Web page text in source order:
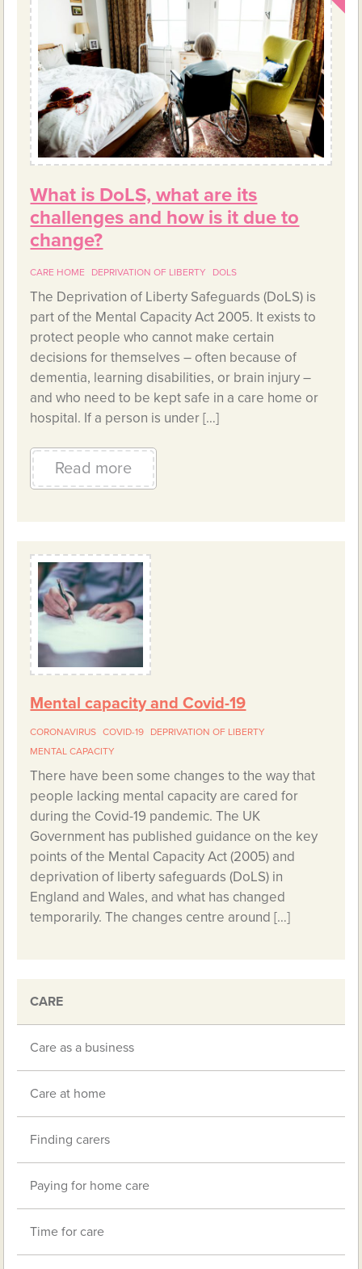
What is DoLS, what are its
challenges and how is it due to
change?
CARE HOME DEPRIVATION OF LIBERTY DOLS
The Deprivation of Liberty Safeguards (DoLS) is
part of the Mental Capacity Act 2005. It exists to
protect people who cannot make certain
decisions for themselves – often because of
dementia, learning disabilities, or brain injury –
and who need to be kept safe in a care home or
hospital. If a person is under […]
Read more
Mental capacity and Covid-19
CORONAVIRUS COVID-19
DEPRIVATION OF LIBERTY
MENTAL CAPACITY
There have been some changes to the way that
people lacking mental capacity are cared for
during the Covid-19 pandemic. The UK
Government has published guidance on the key
points of the Mental Capacity Act (2005) and
deprivation of liberty safeguards (DoLS) in
England and Wales, and what has changed
temporarily. The changes centre around […]
CARE
Care as a business
Care at home
Finding carers
Paying for home care
Time for care